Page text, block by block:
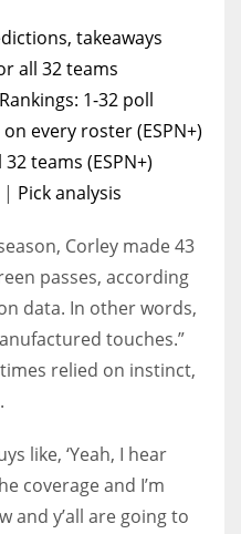
takeaways
all 32 teams
1-32 poll
every roster (ESPN+)
teams (ESPN+)
| Pick analysis
Corley made 43
passes, according
data. In other words,
touches.”
relied on instinct,
like, ‘Yeah, I hear
coverage and I’m
and y’all are going to